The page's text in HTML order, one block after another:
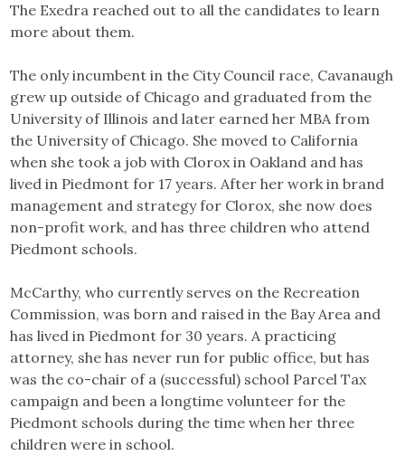
The Exedra reached out to all the candidates to learn
more about them.
The only incumbent in the City Council race, Cavanaugh
grew up outside of Chicago and graduated from the
University of Illinois and later earned her MBA from
the University of Chicago. She moved to California
when she took a job with Clorox in Oakland and has
lived in Piedmont for 17 years. After her work in brand
management and strategy for Clorox, she now does
non-profit work, and has three children who attend
Piedmont schools.
McCarthy, who currently serves on the Recreation
Commission, was born and raised in the Bay Area and
has lived in Piedmont for 30 years. A practicing
attorney, she has never run for public office, but has
was the co-chair of a (successful) school Parcel Tax
campaign and been a longtime volunteer for the
Piedmont schools during the time when her three
children were in school.